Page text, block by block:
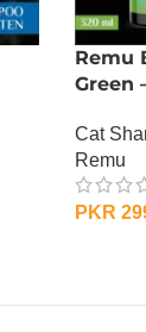
Remu
Green
Cat
Remu
PKR